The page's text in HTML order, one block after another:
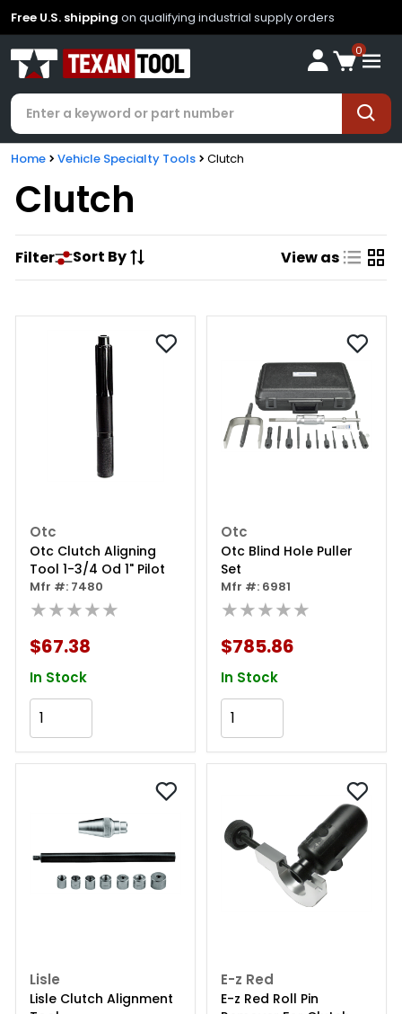
Free U.S. shipping on qualifying industrial supply orders
0
Home Vehicle Specialty Tools Clutch
Clutch
Filter Sort By View as
Otc
Otc Clutch Aligning
Tool 1-3/4 Od 1" Pilot
Mfr #: 7480
★★★★★
$67.38
In Stock
Otc
Otc Blind Hole Puller
Set
Mfr #: 6981
★★★★★
$785.86
In Stock
Lisle
Lisle Clutch Alignment
E-z Red
E-z Red Roll Pin